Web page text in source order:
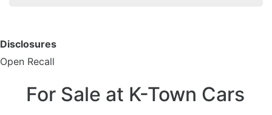
Disclosures
Open Recall
For Sale at K-Town Cars